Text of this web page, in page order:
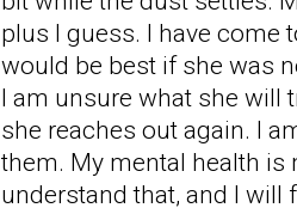
plus I guess. I have come
would be best if she was
I am unsure what she will
she reaches out again. I
them. My mental health
understand that, and I will